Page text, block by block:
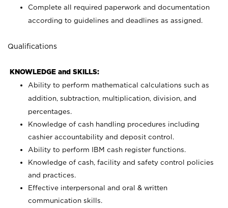
Complete all required paperwork and documentation
according to guidelines and deadlines as assigned.
Qualifications
KNOWLEDGE and SKILLS:
Ability to perform mathematical calculations such as
addition, subtraction, multiplication, division, and
percentages.
Knowledge of cash handling procedures including
cashier accountability and deposit control.
Ability to perform IBM cash register functions.
Knowledge of cash, facility and safety control policies
and practices.
Effective interpersonal and oral & written
communication skills.